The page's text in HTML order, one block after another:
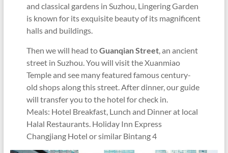
and classical gardens in Suzhou, Lingering Garden
is known for its exquisite beauty of its magnificent
halls and buildings.
Then we will head toGuanqian Street , an ancient
street in Suzhou. You will visit the Xuanmiao
Temple and see many featured famous century-
old shops along this street. After dinner, our guide
will transfer you to the hotel for check in.
Meals: Hotel Breakfast, Lunch and Dinner at local
Halal Restaurants. Holiday Inn Express
Changjiang Hotel or similar Bintang 4